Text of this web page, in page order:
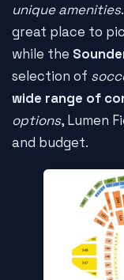
unique amenities
great place to
while the
selection of
wide range of
options, Lumen
and budget.